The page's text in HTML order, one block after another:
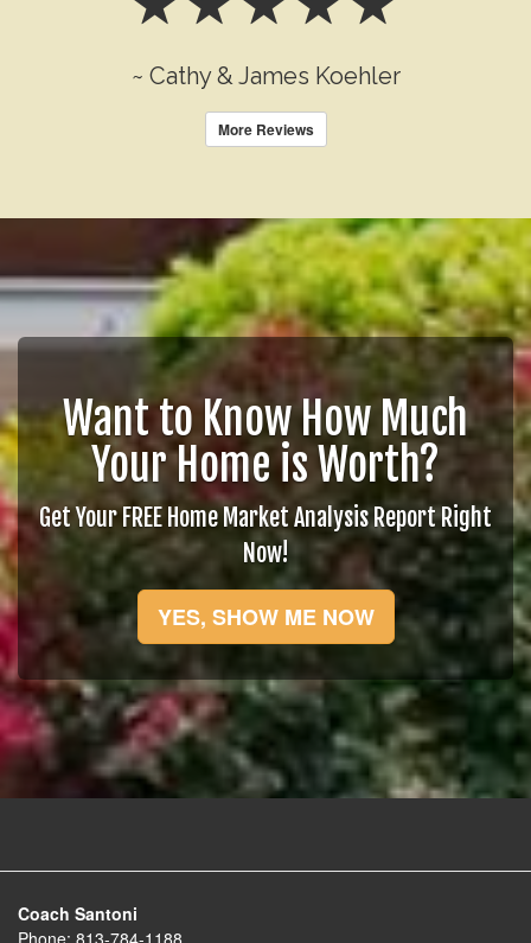
~ Cathy & James Koehler
More Reviews
Want to Know How Much
Your Home is Worth?
Get Your FREE Home Market Analysis Report Right
Now!
YES, SHOW ME NOW
Coach Santoni
Phone: 813-784-1188